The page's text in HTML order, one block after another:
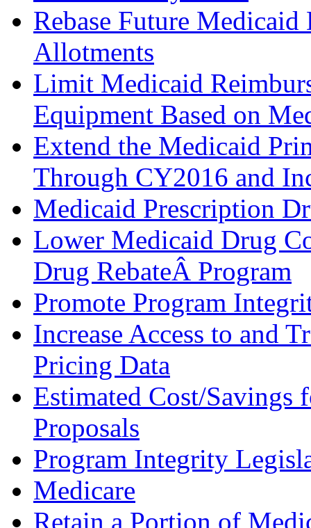
Rebase Future
Allotments
Limit Medicaid
Equipment Based on
Extend the Medicaid
Through CY2016 and
Medicaid Prescription
Lower Medicaid Drug
Drug RebateÂ Program
Promote Program
Increase Access to and
Pricing Data
Estimated Cost/
Proposals
Program Integrity
Medicare
Retain a Portion of